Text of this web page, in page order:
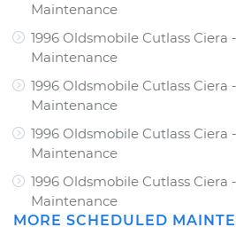
Maintenance
1996 Oldsmobile Cutlass Ciera
Maintenance
1996 Oldsmobile Cutlass Ciera
Maintenance
1996 Oldsmobile Cutlass Ciera
Maintenance
1996 Oldsmobile Cutlass Ciera
Maintenance
MORE SCHEDULED